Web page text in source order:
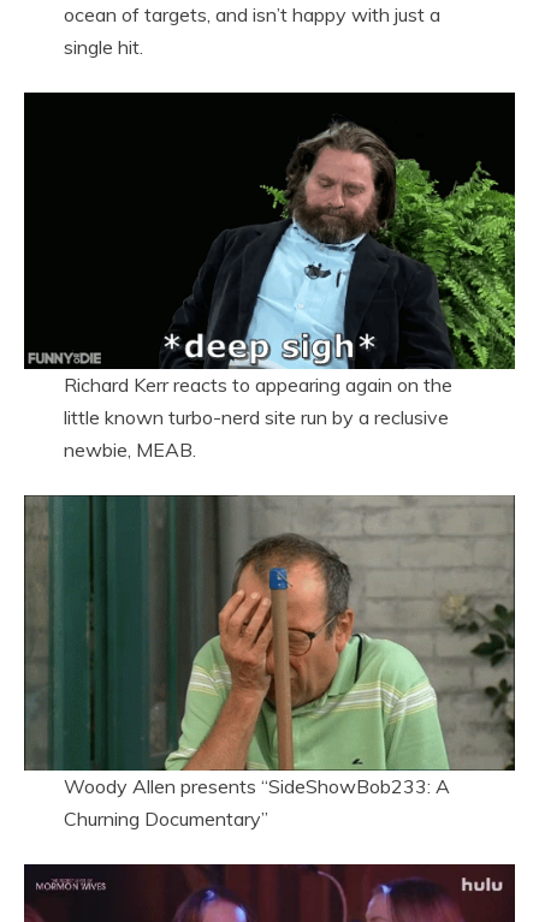
ocean of targets, and isn’t happy with just a
single hit.
Richard Kerr reacts to appearing again on the
little known turbo-nerd site run by a reclusive
newbie, MEAB.
Woody Allen presents “SideShowBob233: A
Churning Documentary”